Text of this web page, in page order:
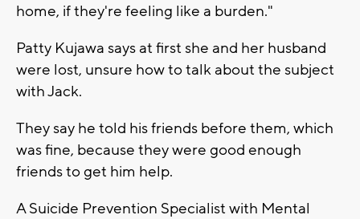
home, if they're feeling like a burden."
Patty Kujawa says at first she and her husband
were lost, unsure how to talk about the subject
with Jack.
They say he told his friends before them, which
was fine, because they were good enough
friends to get him help.
A Suicide Prevention Specialist with Mental